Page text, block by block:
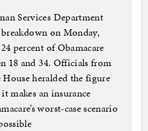
Services Department
on Monday,
percent of Obamacare
18 and 34. Officials from
heralded the figure
it makes an insurance
worst-case scenario